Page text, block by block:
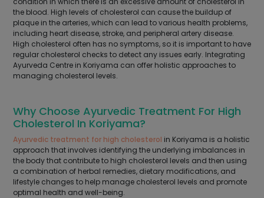
the blood. High levels of cholesterol can cause the buildup of
plaque in the arteries, which can lead to various health problems,
including heart disease, stroke, and peripheral artery disease.
High cholesterol often has no symptoms, so it is important to have
regular cholesterol checks to detect any issues early. Integrating
Ayurveda Centre in Koriyama can offer holistic approaches to
managing cholesterol levels.
Why Choose Ayurvedic Treatment For High
Cholesterol In Koriyama?
Ayurvedic treatment for high cholesterol in Koriyama is a holistic
approach that involves identifying the underlying imbalances in
the body that contribute to high cholesterol levels and then using
a combination of herbal remedies, dietary modifications, and
lifestyle changes to help manage cholesterol levels and promote
optimal health and well-being.